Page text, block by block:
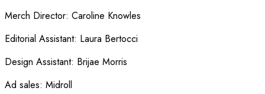
Merch Director: Caroline Knowles
Editorial Assistant: Laura Bertocci
Design Assistant: Brijae Morris
Ad sales: Midroll